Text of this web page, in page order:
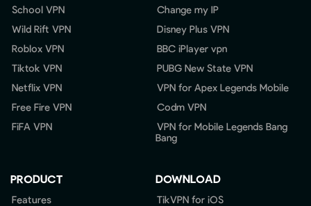
School VPN
Wild Rift VPN
Roblox VPN
Tiktok VPN
Netflix VPN
Free Fire VPN
FiFA VPN
Change my IP
Disney Plus VPN
BBC iPlayer vpn
PUBG New State VPN
VPN for Apex Legends Mobile
Codm VPN
VPN for Mobile Legends Bang
Bang
PRODUCT
Features
DOWNLOAD
TikVPN for iOS